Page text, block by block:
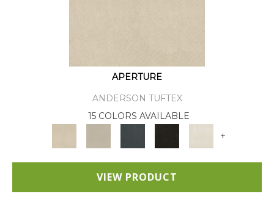
APERTURE
ANDERSON TUFTEX
15 COLORS AVAILABLE
+
VIEW PRODUCT